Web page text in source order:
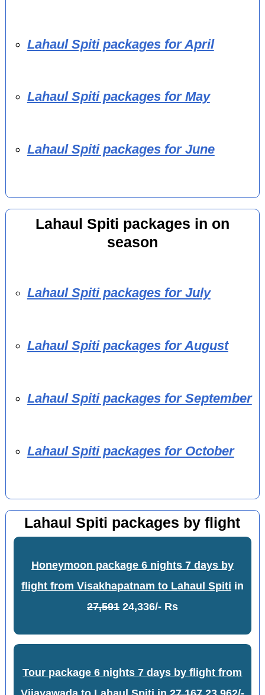
Lahaul Spiti packages for April
Lahaul Spiti packages for May
Lahaul Spiti packages for June
Lahaul Spiti packages in on
season
Lahaul Spiti packages for July
Lahaul Spiti packages for August
Lahaul Spiti packages for September
Lahaul Spiti packages for October
Lahaul Spiti packages by flight
Honeymoon package 6 nights 7 days by
flight from Visakhapatnam to Lahaul Spiti in
27,59124,336/- Rs
Tour package 6 nights 7 days by flight from